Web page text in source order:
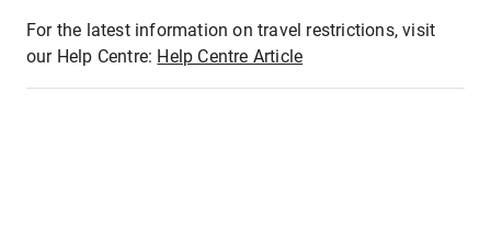
For the latest information on travel restrictions, visit
our Help Centre: Help Centre Article